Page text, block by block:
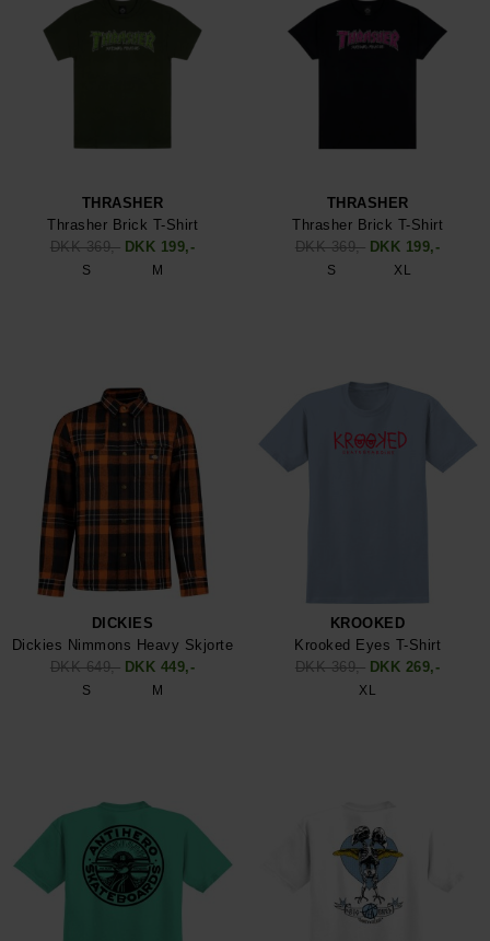
THRASHER
Thrasher Brick T-Shirt
DKK 369,- DKK 199,-
S M
THRASHER
Thrasher Brick T-Shirt
DKK 369,- DKK 199,-
S XL
DICKIES
Dickies Nimmons Heavy Skjorte
DKK 649,- DKK 449,-
S M
KROOKED
Krooked Eyes T-Shirt
DKK 369,- DKK 269,-
XL